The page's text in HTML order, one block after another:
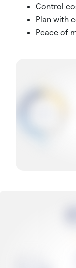
Control
Plan with
Peace of